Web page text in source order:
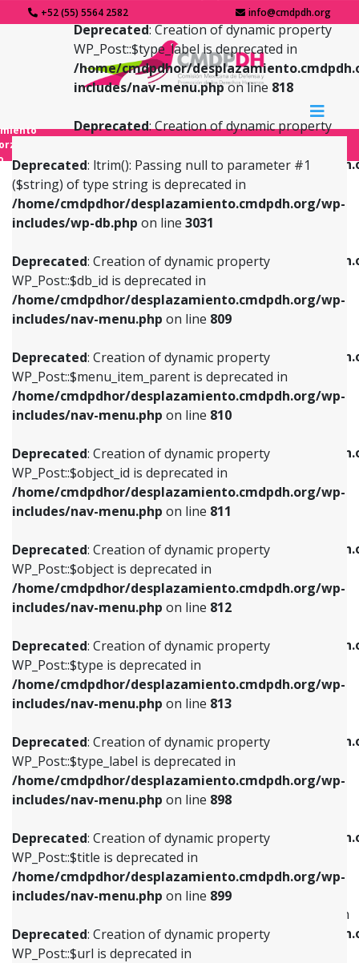
+52 (55) 5564 2582 info@cmdpdh.org
Deprecated: ltrim(): Passing null to parameter #1
($string) of type string is deprecated in
/home/cmdpdhor/desplazamiento.cmdpdh.org/wp-
includes/wp-db.php on line 3031
Deprecated: Creation of dynamic property
WP_Post::$db_id is deprecated in
/home/cmdpdhor/desplazamiento.cmdpdh.org/wp-
includes/nav-menu.php on line 809
Deprecated: Creation of dynamic property
WP_Post::$menu_item_parent is deprecated in
/home/cmdpdhor/desplazamiento.cmdpdh.org/wp-
includes/nav-menu.php on line 810
Deprecated: Creation of dynamic property
WP_Post::$object_id is deprecated in
/home/cmdpdhor/desplazamiento.cmdpdh.org/wp-
includes/nav-menu.php on line 811
Deprecated: Creation of dynamic property
WP_Post::$object is deprecated in
/home/cmdpdhor/desplazamiento.cmdpdh.org/wp-
includes/nav-menu.php on line 812
Deprecated: Creation of dynamic property
WP_Post::$type is deprecated in
/home/cmdpdhor/desplazamiento.cmdpdh.org/wp-
includes/nav-menu.php on line 813
Deprecated: Creation of dynamic property
WP_Post::$type_label is deprecated in
/home/cmdpdhor/desplazamiento.cmdpdh.org/wp-
includes/nav-menu.php on line 898
Deprecated: Creation of dynamic property
WP_Post::$title is deprecated in
/home/cmdpdhor/desplazamiento.cmdpdh.org/wp-
includes/nav-menu.php on line 899
Deprecated: Creation of dynamic property
WP_Post::$url is deprecated in
Deprecated: Creation of dynamic property
WP_Post::$type_label is deprecated in
/home/cmdpdhor/
includes/nav-menu.phpon line 818
Deprecated: Creation of dynamic property
/home/cmdpdhor/
includes/nav-menu.phpon line
Deprecated: Creation of dynamic property
/home/cmdpdhor/
includes/nav-menu.php
Deprecated: Creation of dynamic property
/home/cmdpdhor/
includes/nav-menu.phpon line903
Deprecated: Creation of dynamic property
/home/cmdpdhor/
includes/nav-menu.phpon line
Deprecated: Creation of dynamic property
/home/cmdpdhor/
includes/nav-menu.php
Deprecated: Creation of dynamic property
/home/cmdpdhor/
includes/nav-menu.php
Deprecated: Creation of dynamic property
/home/cmdpdhor/
includes/nav-menu.php on line
Deprecated: Creation of dynamic property
/home/cmdpdhor/
includes/nav-menu.php
Deprecated: Creation of dynamic property
WP_Post::$menu_item_parent is deprecated in
/home/cmdpdhor/
includes/nav-menu.php
Deprecated: Creation of dynamic property
WP_Post::$db_id is deprecated in
includes/nav-menu.phpon line809
Deprecated: Creation of dynamic property
WP_Post::$menu_item_parent is deprecated in
includes/nav-menu.phpon line810
Deprecated: Creation of dynamic property
WP_Post::$object_id is deprecated in
includes/nav-menu.phpon line811
Deprecated: Creation of dynamic property
WP_Post::$object is deprecated in
includes/nav-menu.phpon line812
Deprecated: Creation of dynamic property
WP_Post::$type is deprecated in
includes/nav-menu.phpon line813
Deprecated: Creation of dynamic property
WP_Post::$type_label is deprecated in
includes/nav-menu.phpon line818
Deprecated: Creation of dynamic property
WP_Post::$url is deprecated in
includes/nav-menu.phpon line839
Deprecated: Creation of dynamic property
WP_Post::$title is deprecated in
includes/nav-menu.phpon line853